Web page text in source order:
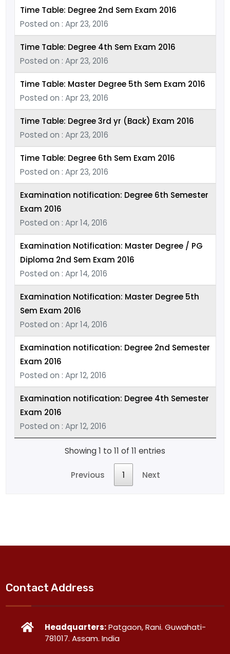
Time Table: Degree 2nd Sem Exam 2016
Posted on : Apr 23, 2016
Time Table: Degree 4th Sem Exam 2016
Posted on : Apr 23, 2016
Time Table: Master Degree 5th Sem Exam 2016
Posted on : Apr 23, 2016
Time Table: Degree 3rd yr (Back) Exam 2016
Posted on : Apr 23, 2016
Time Table: Degree 6th Sem Exam 2016
Posted on : Apr 23, 2016
Examination notification: Degree 6th Semester
Exam 2016
Posted on : Apr 14, 2016
Examination Notification: Master Degree / PG
Diploma 2nd Sem Exam 2016
Posted on : Apr 14, 2016
Examination Notification: Master Degree 5th
Sem Exam 2016
Posted on : Apr 14, 2016
Examination notification: Degree 2nd Semester
Exam 2016
Posted on : Apr 12, 2016
Examination notification: Degree 4th Semester
Exam 2016
Posted on : Apr 12, 2016
Showing 1 to 11 of 11 entries
Previous 1 Next
Contact Address
Headquarters:Patgaon, Rani. Guwahati-
781017. Assam. India